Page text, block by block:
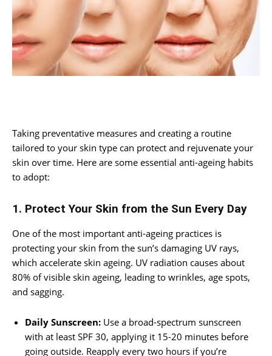
Taking preventative measures and creating a routine
tailored to your skin type can protect and rejuvenate your
skin over time. Here are some essential anti-ageing habits
to adopt:
1. Protect Your Skin from the Sun Every Day
One of the most important anti-ageing practices is
protecting your skin from the sun’s damaging UV rays,
which accelerate skin ageing. UV radiation causes about
80% of visible skin ageing, leading to wrinkles, age spots,
and sagging.
Daily Sunscreen: Use a broad-spectrum sunscreen
with at least SPF 30, applying it 15-20 minutes before
going outside. Reapply every two hours if you’re